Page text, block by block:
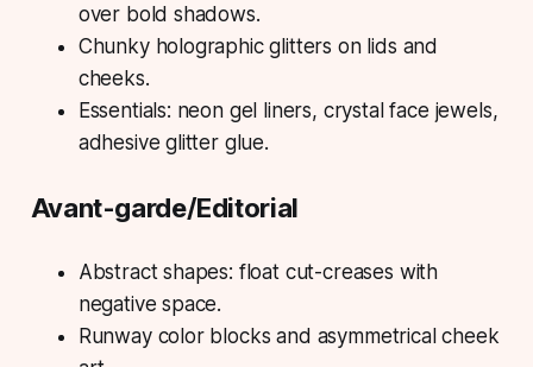
over bold shadows.
Chunky holographic glitters on lids and
cheeks.
Essentials: neon gel liners, crystal face jewels,
adhesive glitter glue.
Avant-garde/Editorial
Abstract shapes: float cut-creases with
negative space.
Runway color blocks and asymmetrical cheek